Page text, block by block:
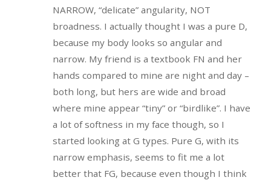
NARROW, “delicate” angularity, NOT
broadness. I actually thought I was a pure D,
because my body looks so angular and
narrow. My friend is a textbook FN and her
hands compared to mine are night and day –
both long, but hers are wide and broad
where mine appear “tiny” or “birdlike”. I have
a lot of softness in my face though, so I
started looking at G types. Pure G, with its
narrow emphasis, seems to fit me a lot
better that FG, because even though I think